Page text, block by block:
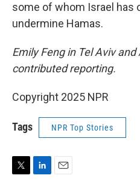
some of whom Israel has
undermine Hamas.
Emily Feng in Tel Aviv and
contributed reporting.
Copyright 2025 NPR
Tags NPR Top Stories